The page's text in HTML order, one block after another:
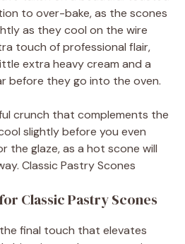
to over-bake, as the scones
as they cool on the wire
touch of professional flair,
extra heavy cream and a
before they go into the oven.
crunch that complements the
slightly before you even
the glaze, as a hot scone will
Classic Pastry Scones
Classic Pastry Scones
final touch that elevates